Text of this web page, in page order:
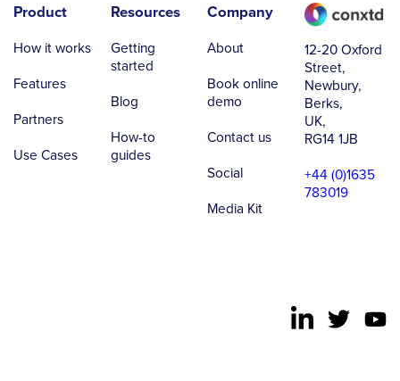
Product
How it works
Features
Partners
Use Cases
Resources
Getting
started
Blog
How-to
guides
Company
About
Book online
demo
Contact us
Social
Media Kit
12-20 Oxford
Street,
Newbury,
Berks,
UK,
RG14 1JB
+44 (0)1635
783019